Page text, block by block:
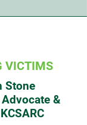
VICTIMS
Stone
&